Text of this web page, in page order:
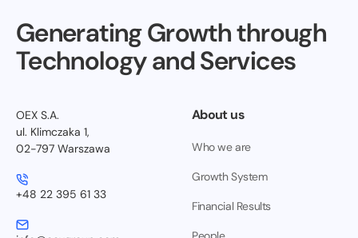
Generating Growth through
Technology and Services
OEX S.A.
ul. Klimczaka 1,
02-797 Warszawa
+48 22 395 61 33
About us
Who we are
Growth System
Financial Results